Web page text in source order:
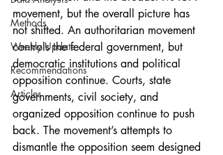
Methods
Weekly Update
Recommendations
Articles
movement, but the overall picture has
not shifted. An authoritarian movement
controls the federal government, but
democratic institutions and political
opposition continue. Courts, state
governments, civil society, and
organized opposition continue to push
back. The movement’s attempts to
dismantle the opposition seem designed